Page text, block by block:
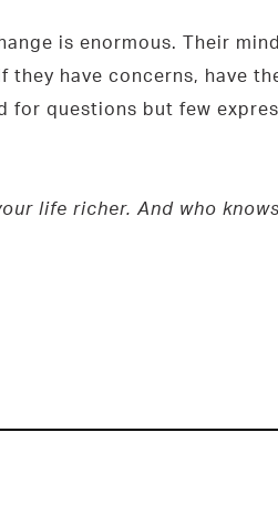
is enormous. Their
have concerns, have
questions but few
life richer. And who